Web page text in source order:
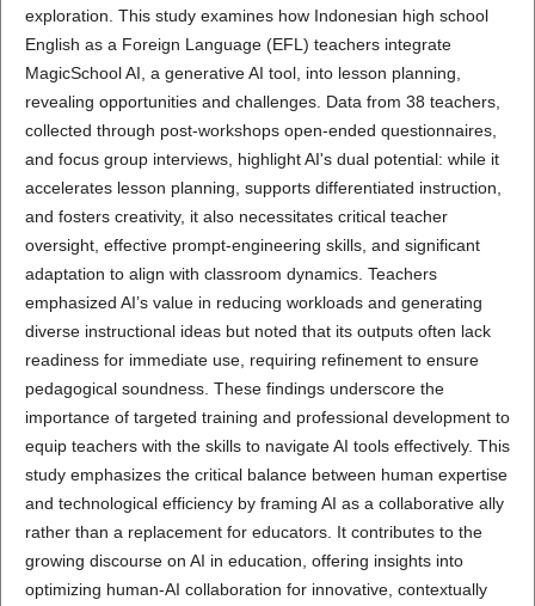
exploration. This study examines how Indonesian high school
English as a Foreign Language (EFL) teachers integrate
MagicSchool AI, a generative AI tool, into lesson planning,
revealing opportunities and challenges. Data from 38 teachers,
collected through post-workshops open-ended questionnaires,
and focus group interviews, highlight AI's dual potential: while it
accelerates lesson planning, supports differentiated instruction,
and fosters creativity, it also necessitates critical teacher
oversight, effective prompt-engineering skills, and significant
adaptation to align with classroom dynamics. Teachers
emphasized AI’s value in reducing workloads and generating
diverse instructional ideas but noted that its outputs often lack
readiness for immediate use, requiring refinement to ensure
pedagogical soundness. These findings underscore the
importance of targeted training and professional development to
equip teachers with the skills to navigate AI tools effectively. This
study emphasizes the critical balance between human expertise
and technological efficiency by framing AI as a collaborative ally
rather than a replacement for educators. It contributes to the
growing discourse on AI in education, offering insights into
optimizing human-AI collaboration for innovative, contextually